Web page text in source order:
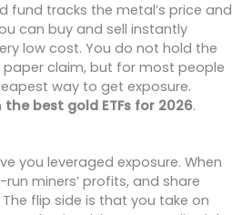
fund tracks the metal’s price and
can buy and sell instantly
low cost. You do not hold the
claim, but for most people
way to get exposure.
the best gold ETFs for 2026.
you leveraged exposure. When
miners’ profits, and share
flip side is that you take on